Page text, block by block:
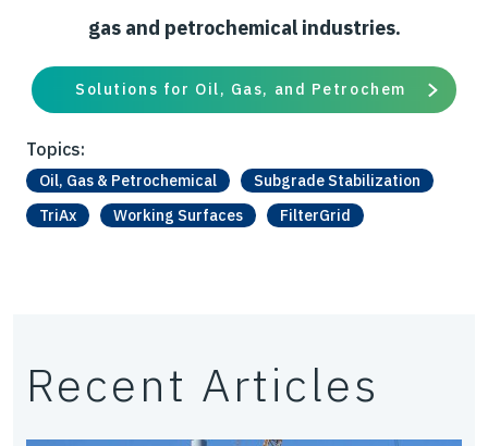
gas and petrochemical industries.
Solutions for Oil, Gas, and Petrochem
Topics:
Oil, Gas & Petrochemical
Subgrade Stabilization
TriAx
Working Surfaces FilterGrid
Recent Articles